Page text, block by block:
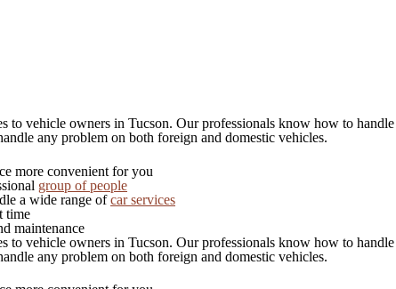
to vehicle owners in Tucson. Our professionals know how to handle
any problem on both foreign and domestic vehicles.
more convenient for you
group of people
a wide range ofcar services
time
maintenance
to vehicle owners in Tucson. Our professionals know how to handle
any problem on both foreign and domestic vehicles.